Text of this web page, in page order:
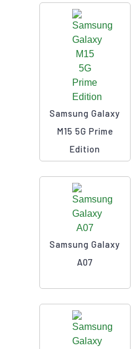
Samsung Galaxy
M15 5G Prime
Edition
Samsung Galaxy
A07